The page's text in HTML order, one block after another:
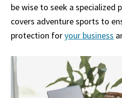
be wise to seek a specialized
covers adventure sports to
protection foryour business